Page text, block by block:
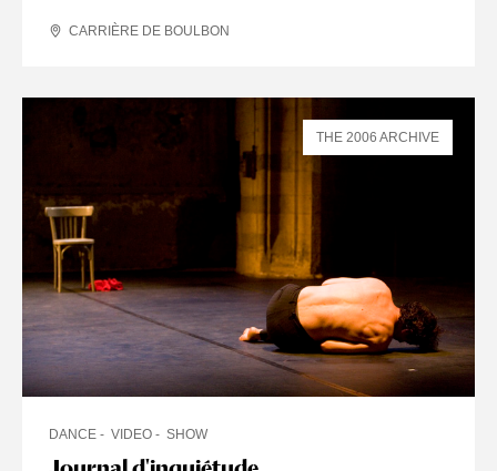
CARRIÈRE DE BOULBON
DANCE VIDEO SHOW
THE 2006 ARCHIVE